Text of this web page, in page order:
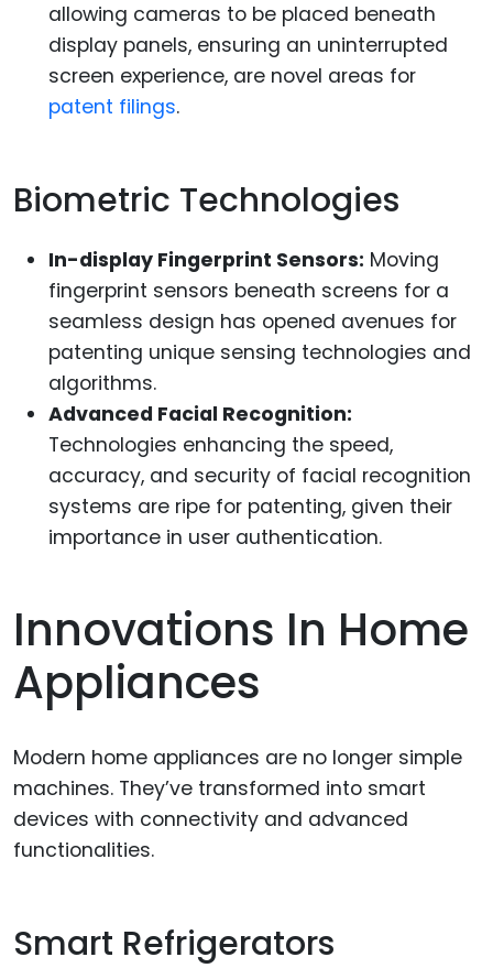
allowing cameras to be placed beneath
display panels, ensuring an uninterrupted
screen experience, are novel areas for
patent filings.
Biometric Technologies
In-display Fingerprint Sensors: Moving
fingerprint sensors beneath screens for a
seamless design has opened avenues for
patenting unique sensing technologies and
algorithms.
Advanced Facial Recognition:
Technologies enhancing the speed,
accuracy, and security of facial recognition
systems are ripe for patenting, given their
importance in user authentication.
Innovations In Home
Appliances
Modern home appliances are no longer simple
machines. They’ve transformed into smart
devices with connectivity and advanced
functionalities.
Smart Refrigerators